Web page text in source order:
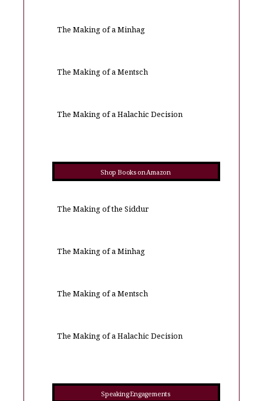
The Making of a Minhag
The Making of a Mentsch
The Making of a Halachic Decision
Shop Books on Amazon
The Making of the Siddur
The Making of a Minhag
The Making of a Mentsch
The Making of a Halachic Decision
Speaking Engagements